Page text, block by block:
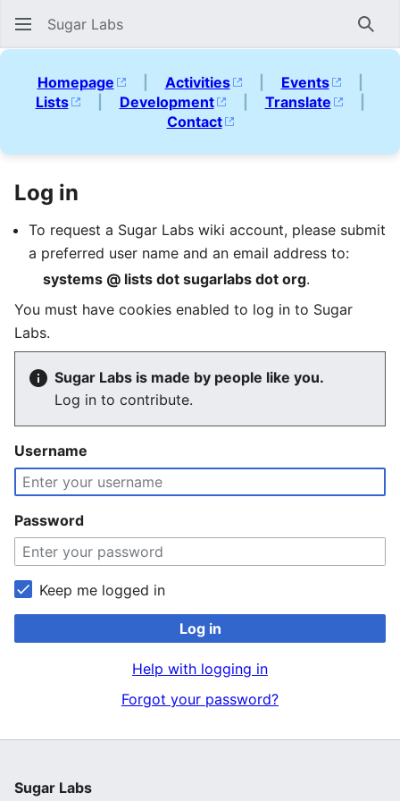
Sugar Labs
Homepage | Activities | Events
|
Lists
| Development | Translate
|
Contact
Log in
To request a Sugar Labs wiki account, please submit
a preferred user name and an email address to:
systems @ lists dot sugarlabs dot org.
You must have cookies enabled to log in to Sugar
Labs.
Sugar Labs is made by people like you.
Log in to contribute.
Username
Password
Keep me logged in
Log in
Help with logging in
Forgot your password?
Sugar Labs